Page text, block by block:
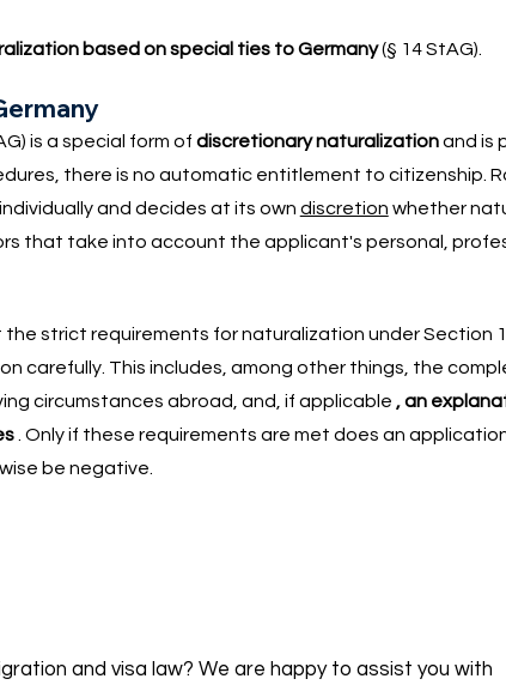
based on special ties to Germany(§ 14 StAG).
is a special form of discretionary naturalizationand is
there is no automatic entitlement to citizenship.
and decides at its own discretion whether
that take into account the applicant's personal,
strict requirements for naturalization under Section
carefully. This includes, among other things, the
circumstances abroad, and, if applicable , an
. Only if these requirements are met does an
be negative.
and visa law? We are happy to assist you with